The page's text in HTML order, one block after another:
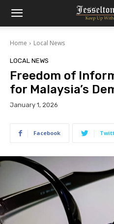
Home Local News
LOCAL NEWS
Freedom of
for Malaysia’s
January 1, 2026
Facebook